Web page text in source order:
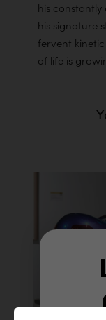
his
his signature
fervent
of life is